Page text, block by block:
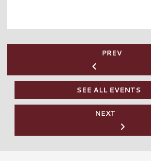
PREV
SEE ALL EVENTS
NEXT